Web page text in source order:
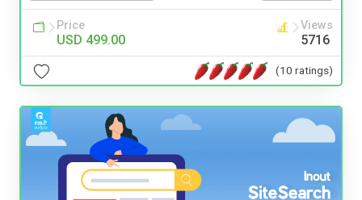
Price
USD 499.00
Views
5716
(10 ratings)